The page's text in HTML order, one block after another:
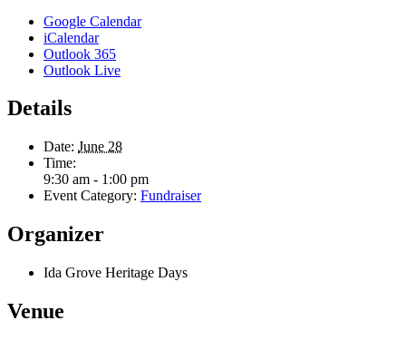
Google Calendar
iCalendar
Outlook 365
Outlook Live
Details
Date: June 28
Time:
9:30 am - 1:00 pm
Event Category: Fundraiser
Organizer
Ida Grove Heritage Days
Venue